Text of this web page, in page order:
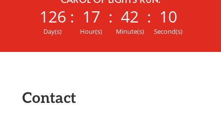
126
Day(s)
: 17
Hour(s)
: 42
Minute(s)
: 09
Second(s)
Contact